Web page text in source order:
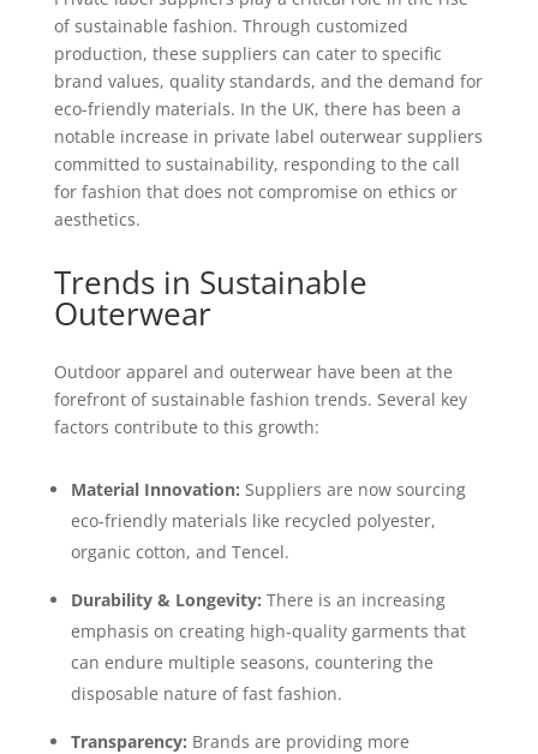
of sustainable fashion. Through customized
production, these suppliers can cater to specific
brand values, quality standards, and the demand for
eco-friendly materials. In the UK, there has been a
notable increase in private label outerwear suppliers
committed to sustainability, responding to the call
for fashion that does not compromise on ethics or
aesthetics.
Trends in Sustainable
Outerwear
Outdoor apparel and outerwear have been at the
forefront of sustainable fashion trends. Several key
factors contribute to this growth:
Material Innovation: Suppliers are now sourcing
eco-friendly materials like recycled polyester,
organic cotton, and Tencel.
Durability & Longevity: There is an increasing
emphasis on creating high-quality garments that
can endure multiple seasons, countering the
disposable nature of fast fashion.
Transparency: Brands are providing more